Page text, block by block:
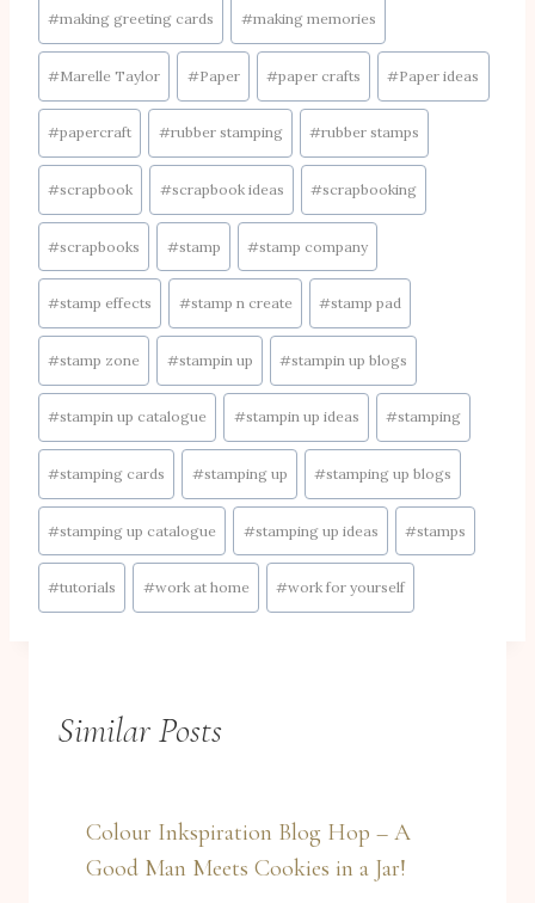
#making greeting cards #making memories
#Marelle Taylor #Paper #paper crafts #Paper ideas
#papercraft #rubber stamping #rubber stamps
#scrapbook #scrapbook ideas #scrapbooking
#scrapbooks #stamp #stamp company
#stamp effects #stamp n create #stamp pad
#stamp zone #stampin up #stampin up blogs
#stampin up catalogue #stampin up ideas #stamping
#stamping cards #stamping up #stamping up blogs
#stamping up catalogue #stamping up ideas #stamps
#tutorials #work at home #work for yourself
Similar Posts
Colour Inkspiration Blog Hop – A
Good Man Meets Cookies in a Jar!